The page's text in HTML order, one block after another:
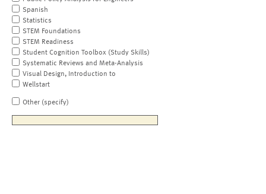
Spanish
Statistics
STEM Foundations
STEM Readiness
Student Cognition Toolbox (Study Skills)
Systematic Reviews and Meta-Analysis
Visual Design, Introduction to
Wellstart
Other (specify)